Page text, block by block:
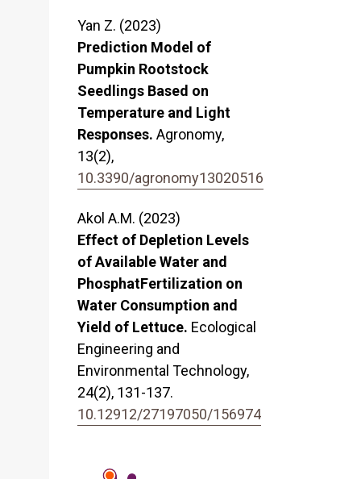
Yan Z. (2023)
Prediction Model of
Pumpkin Rootstock
Seedlings Based on
Temperature and Light
Responses. Agronomy,
13(2),
10.3390/agronomy13020516
Akol A.M. (2023)
Effect of Depletion Levels
of Available Water and
PhosphatFertilization on
Water Consumption and
Yield of Lettuce. Ecological
Engineering and
Environmental Technology,
24(2), 131-137.
10.12912/27197050/156974